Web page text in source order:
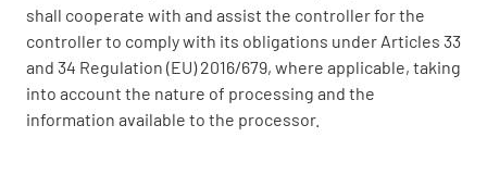
shall cooperate with and assist the controller for the
controller to comply with its obligations under Articles 33
and 34 Regulation (EU) 2016/679, where applicable, taking
into account the nature of processing and the
information available to the processor.